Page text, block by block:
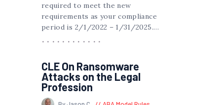
required to meet the new
requirements as your compliance
period is 2/1/2022 – 1/31/2025.…
CLE On Ransomware
Attacks on the Legal
Profession